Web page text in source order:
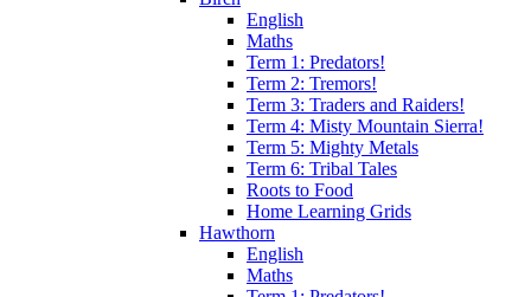
English
Maths
Term 1: Predators!
Term 2: Tremors!
Term 3: Traders and Raiders!
Term 4: Misty Mountain Sierra!
Term 5: Mighty Metals
Term 6: Tribal Tales
Roots to Food
Home Learning Grids
Hawthorn
English
Maths